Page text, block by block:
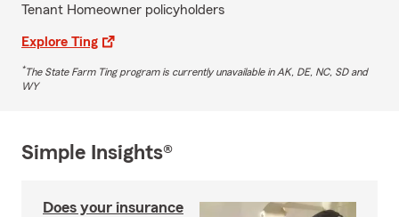
Tenant Homeowner policyholders
Explore Ting
*The State Farm Ting program is currently unavailable in AK, DE, NC, SD and
WY
Simple Insights®
Does your insurance